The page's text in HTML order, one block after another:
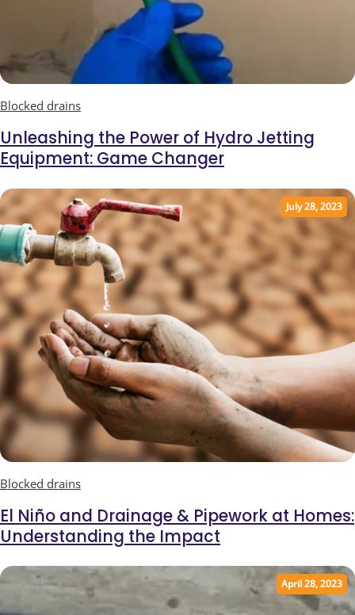
Blocked drains
Unleashing the Power of Hydro Jetting
Equipment: Game Changer
July 28, 2023
Blocked drains
El Niño and Drainage & Pipework at Homes:
Understanding the Impact
April 28, 2023